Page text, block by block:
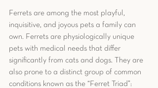
Ferrets are among the most playful,
inquisitive, and joyous pets a family can
own. Ferrets are physiologically unique
pets with medical needs that differ
significantly from cats and dogs. They are
also prone to a distinct group of common
conditions known as the “Ferret Triad”: